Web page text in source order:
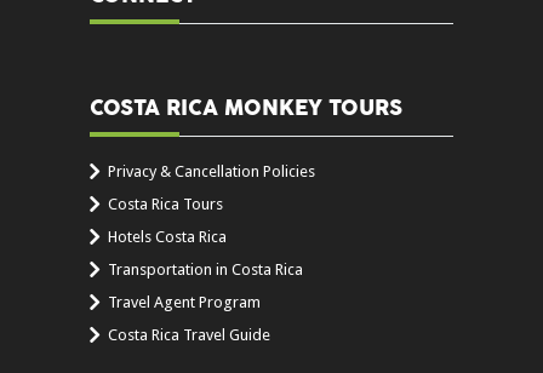
COSTA RICA MONKEY TOURS
Privacy & Cancellation Policies
Costa Rica Tours
Hotels Costa Rica
Transportation in Costa Rica
Travel Agent Program
Costa Rica Travel Guide